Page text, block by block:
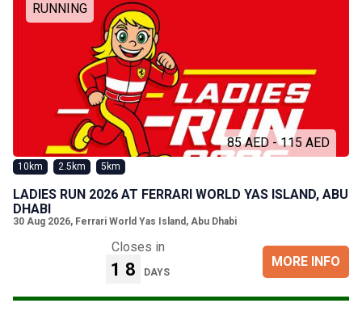
RUNNING
85 AED - 115 AED
10km 2.5km 5km
LADIES RUN 2026 AT FERRARI WORLD YAS ISLAND, ABU
DHABI
30 Aug 2026, Ferrari World Yas Island, Abu Dhabi
Closes in
18 DAYS
MORE INFO